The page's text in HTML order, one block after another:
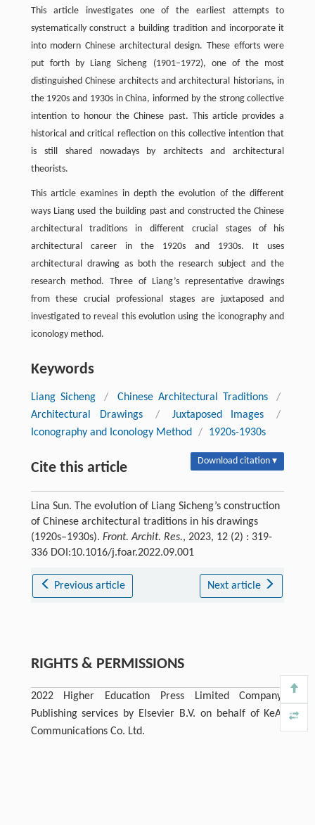
This article investigates one of the earliest attempts to
systematically construct a building tradition and incorporate it
into modern Chinese architectural design. These efforts were
put forth by Liang Sicheng (1901–1972), one of the most
distinguished Chinese architects and architectural historians, in
the 1920s and 1930s in China, informed by the strong collective
intention to honour the Chinese past. This article provides a
historical and critical reflection on this collective intention that
is still shared nowadays by architects and architectural
theorists.
This article examines in depth the evolution of the different
ways Liang used the building past and constructed the Chinese
architectural traditions in different crucial stages of his
architectural career in the 1920s and 1930s. It uses
architectural drawing as both the research subject and the
research method. Three of Liang’s representative drawings
from these crucial professional stages are juxtaposed and
investigated to reveal this evolution using the iconography and
iconology method.
Keywords
Liang Sicheng / Chinese Architectural Traditions
/
Architectural Drawings
/ Juxtaposed Images
/
Iconography and Iconology Method
/ 1920s-1930s
Cite this article Download citation ▾
Lina Sun. The evolution of Liang Sicheng’s construction
of Chinese architectural traditions in his drawings
(1920s–1930s). Front. Archit. Res., 2023, 12 (2) : 319-
336 DOI:10.1016/j.foar.2022.09.001
Previous article Next article
RIGHTS & PERMISSIONS
2022 Higher Education Press Limited Company.
Publishing services by Elsevier B.V. on behalf of KeAi
Communications Co. Ltd.